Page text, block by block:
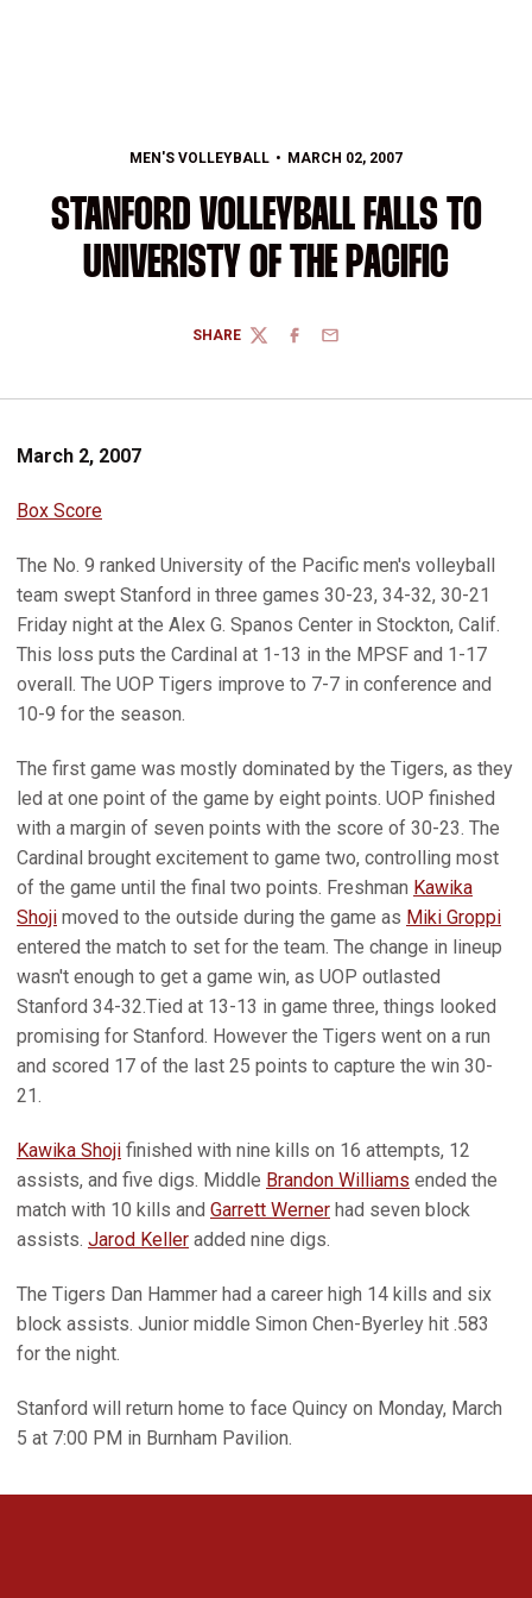
MEN'S VOLLEYBALL MARCH 02, 2007
STANFORD VOLLEYBALL FALLS TO
UNIVERISTY OF THE PACIFIC
SHARE
TWITTERFACEBOOK
EMAIL
March 2, 2007
Box Score
The No. 9 ranked University of the Pacific men's volleyball
team swept Stanford in three games 30-23, 34-32, 30-21
Friday night at the Alex G. Spanos Center in Stockton, Calif.
This loss puts the Cardinal at 1-13 in the MPSF and 1-17
overall. The UOP Tigers improve to 7-7 in conference and
10-9 for the season.
The first game was mostly dominated by the Tigers, as they
led at one point of the game by eight points. UOP finished
with a margin of seven points with the score of 30-23. The
Cardinal brought excitement to game two, controlling most
of the game until the final two points. Freshman Kawika
Shoji moved to the outside during the game as Miki Groppi
entered the match to set for the team. The change in lineup
wasn't enough to get a game win, as UOP outlasted
Stanford 34-32.Tied at 13-13 in game three, things looked
promising for Stanford. However the Tigers went on a run
and scored 17 of the last 25 points to capture the win 30-
21.
Kawika Shoji finished with nine kills on 16 attempts, 12
assists, and five digs. Middle Brandon Williams ended the
match with 10 kills and Garrett Werner had seven block
assists. Jarod Keller added nine digs.
The Tigers Dan Hammer had a career high 14 kills and six
block assists. Junior middle Simon Chen-Byerley hit .583
for the night.
Stanford will return home to face Quincy on Monday, March
5 at 7:00 PM in Burnham Pavilion.